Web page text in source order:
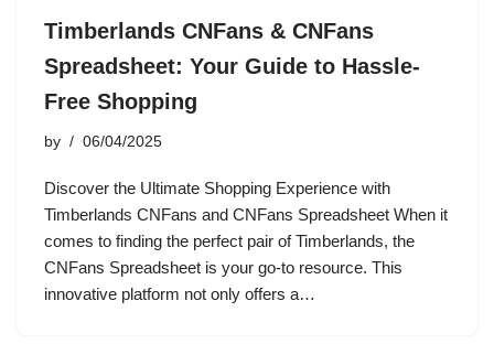
Timberlands CNFans & CNFans
Spreadsheet: Your Guide to Hassle-
Free Shopping
by 06/04/2025
Discover the Ultimate Shopping Experience with
Timberlands CNFans and CNFans Spreadsheet When it
comes to finding the perfect pair of Timberlands, the
CNFans Spreadsheet is your go-to resource. This
innovative platform not only offers a…